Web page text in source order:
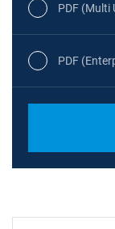
PDF (Multi
PDF